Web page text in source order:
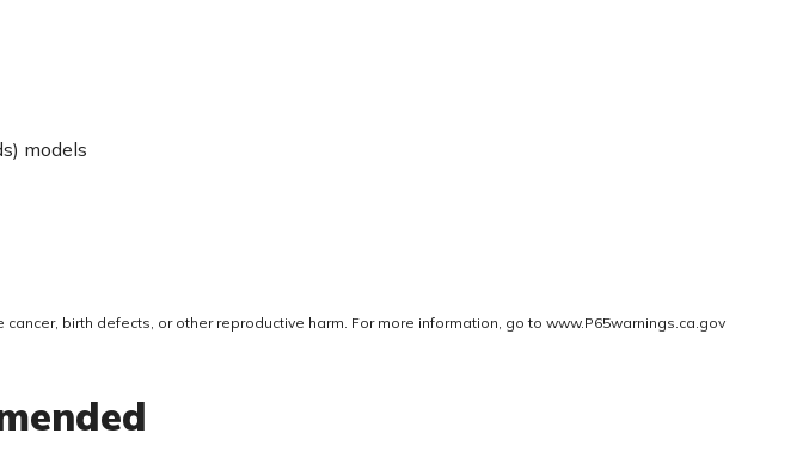
models
birth defects, or other reproductive harm. For more information, go to www.P65warnings.ca.gov